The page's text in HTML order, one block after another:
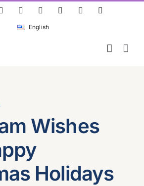
Bluesky InstagramFacebookYouTube
English
Wishes
Holidays